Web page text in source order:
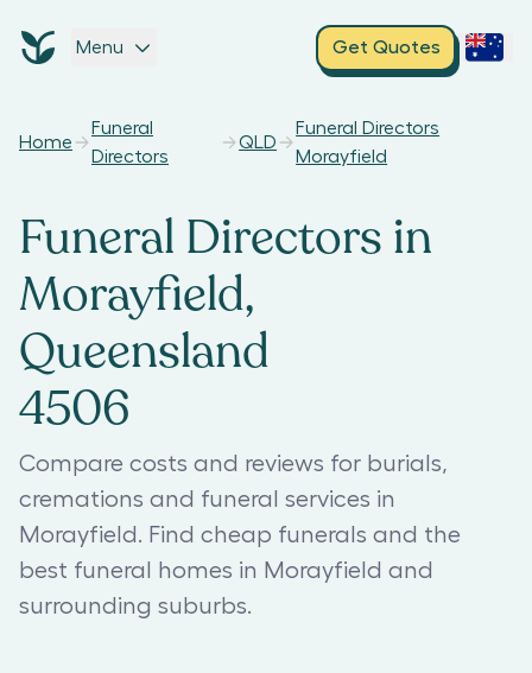
Menu Get Quotes
Home
Funeral
Directors
QLD
Funeral Directors
Morayfield
Funeral Directors in
Morayfield,
Queensland
4506
Compare costs and reviews for burials,
cremations and funeral services in
Morayfield. Find cheap funerals and the
best funeral homes in Morayfield and
surrounding suburbs.